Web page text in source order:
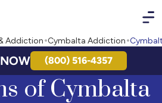
- Your Path to Recovery
Addiction Cymbalta Addiction
(800) 516-4357
of Cymbalta